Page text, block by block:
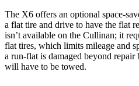
The X6 offers an optional space-
a flat tire and drive to have the flat
isn’t available on the Cullinan; it
flat tires, which limits mileage and
a run-flat is damaged beyond
will have to be towed.